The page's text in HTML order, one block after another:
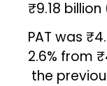
₹9.18
PAT was
2.6% from
the